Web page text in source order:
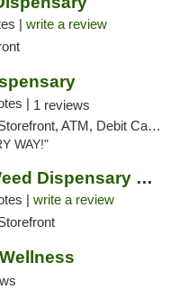
| write a review
| 1 reviews
ATM, Debit Card, Pickup
WAY!"
Got Your Six Weed Dispensary Princeton
| write a review